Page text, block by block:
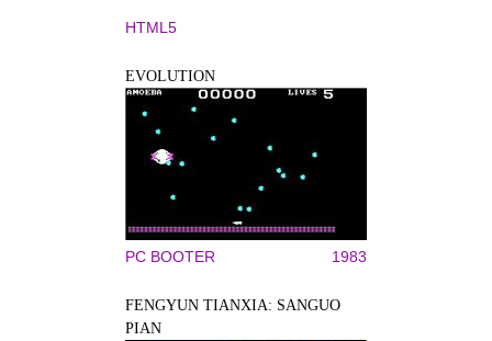
HTML5
EVOLUTION
PC BOOTER 1983
FENGYUN TIANXIA: SANGUO
PIAN